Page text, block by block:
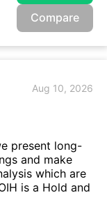
Compare
Aug 10, 2026
present long-
and make
which are
is a Hold and